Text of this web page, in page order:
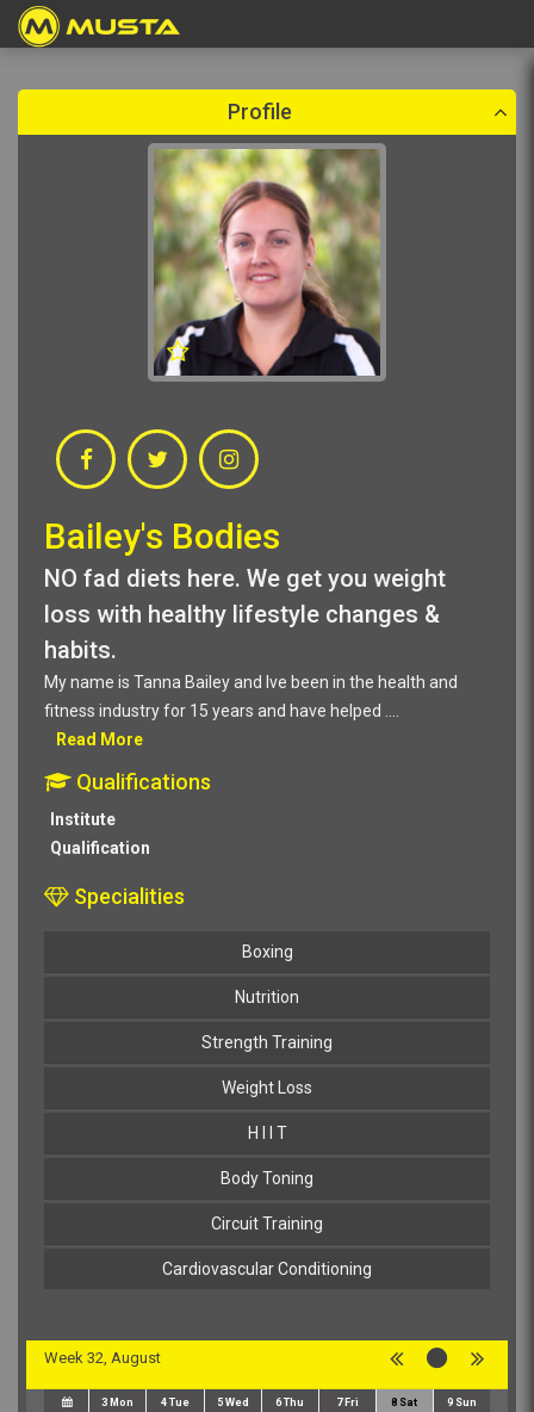
Profile
Bailey's Bodies
NO fad diets here. We get you weight
loss with healthy lifestyle changes &
habits.
My name is Tanna Bailey and Ive been in the health and
fitness industry for 15 years and have helped
Read More
Qualifications
Institute
Qualification
Specialities
Boxing
Nutrition
Strength Training
Weight Loss
H I I T
Body Toning
Circuit Training
Cardiovascular Conditioning
Week 32, August
3 Mon 4Tue 5 Wed 6Thu 7 Fri 8 Sat 9 Sun
Create a booking
Please select a booking date which is in the future.